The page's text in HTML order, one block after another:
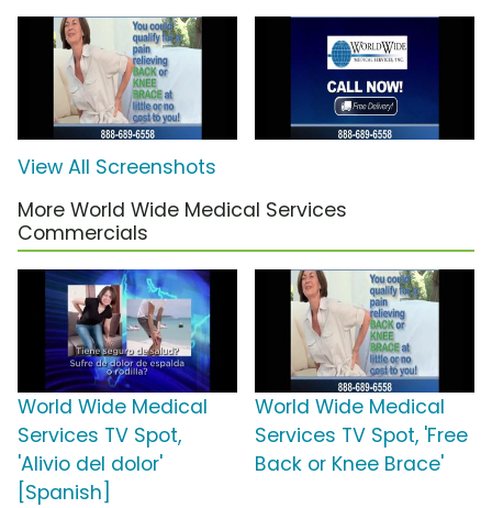
View All Screenshots
More World Wide Medical Services
Commercials
World Wide Medical
Services TV Spot,
'Alivio del dolor'
[Spanish]
World Wide Medical
Services TV Spot, 'Free
Back or Knee Brace'